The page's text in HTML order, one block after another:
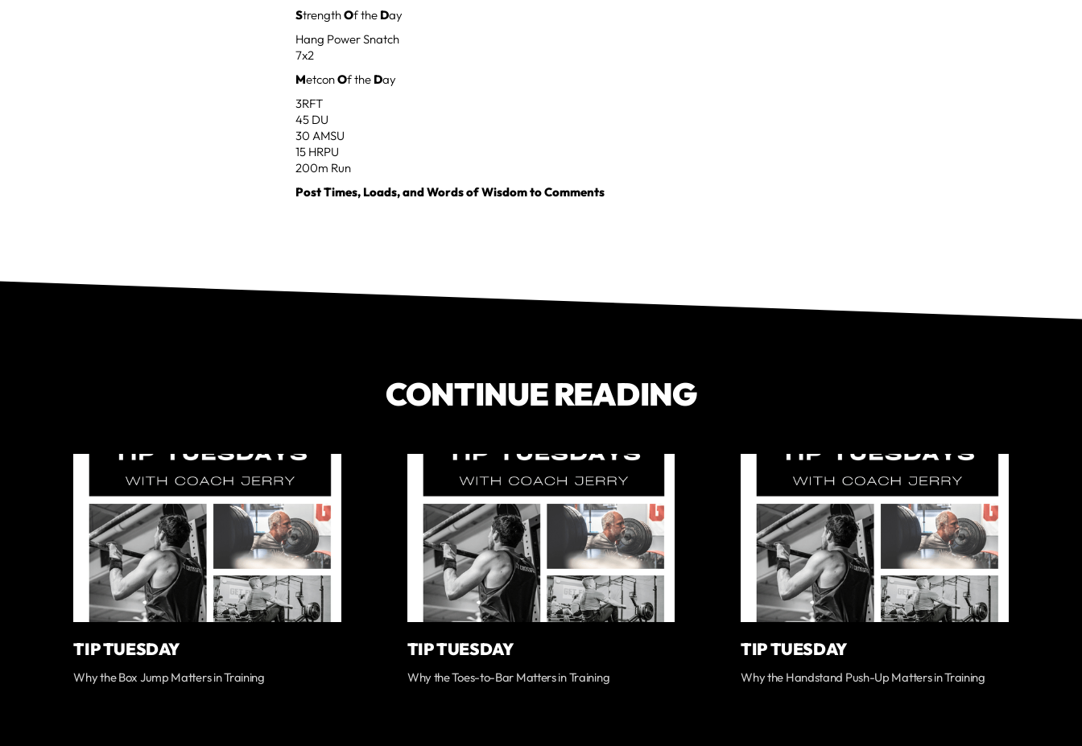
StrengthOf the Day
Hang Power Snatch
7x2
MetconOf the Day
3RFT
45 DU
30 AMSU
15 HRPU
200m Run
Post Times, Loads, and Words of Wisdom to Comments
CONTINUE READING
TIP TUESDAY
Why the Box Jump Matters in Training
TIP TUESDAY
Why the Toes-to-Bar Matters in Training
TIP TUESDAY
Why the Handstand Push-Up Matters in Training